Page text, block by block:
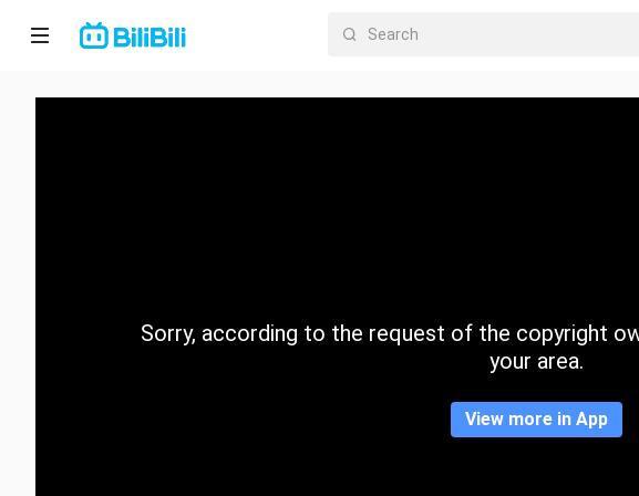
Home
CategorySorry, according to the request of the copyright
your area.
View more in App